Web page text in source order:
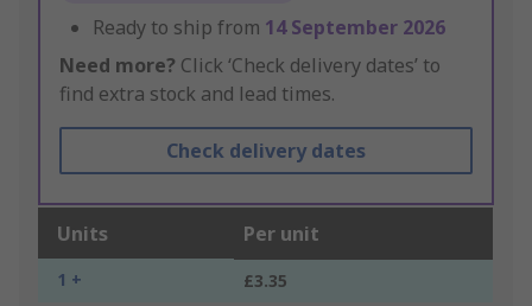
Ready to ship from 14 September 2026
Need more? Click ‘Check delivery dates’ to
find extra stock and lead times.
Check delivery dates
Units Per unit
1 + £3.35